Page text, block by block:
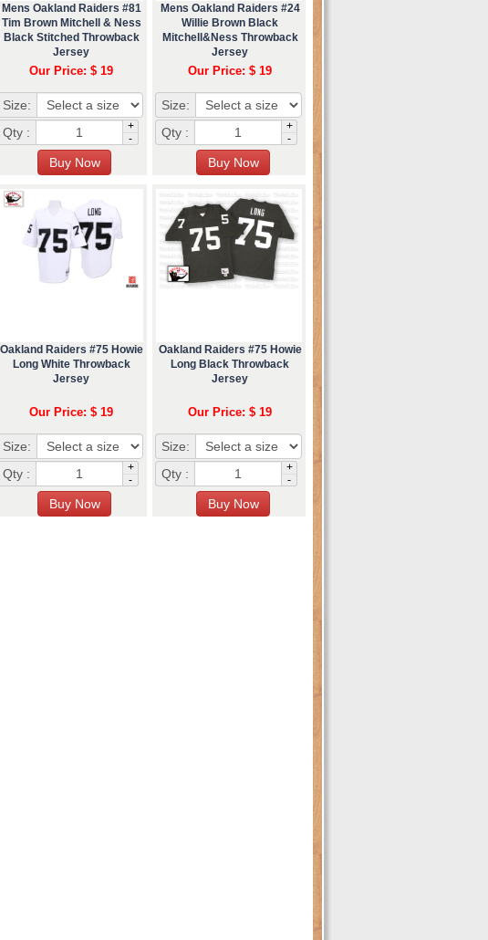
Mens Oakland Raiders #81
Tim Brown Mitchell & Ness
Black Stitched Throwback
Jersey
Our Price: $ 19
Size:
Qty :
+
-
Mens Oakland Raiders #24
Willie Brown Black
Mitchell&Ness Throwback
Jersey
Our Price: $ 19
Size:
Qty :
+
-
Oakland Raiders #75 Howie
Long White Throwback
Jersey
Our Price: $ 19
Size:
Qty :
+
-
Oakland Raiders #75 Howie
Long Black Throwback
Jersey
Our Price: $ 19
Size:
Qty :
+
-